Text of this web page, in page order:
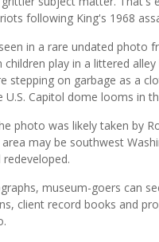
following King's 1968
in a rare undated photo
children play in a littered
stepping on garbage as a
U.S. Capitol dome looms in
photo was likely taken by
may be southwest
museum-goers can
client record books and